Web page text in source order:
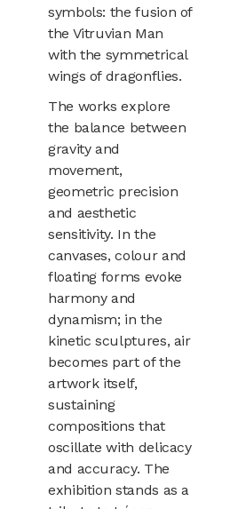
symbols: the fusion of
the Vitruvian Man
with the symmetrical
wings of dragonflies.
The works explore
the balance between
gravity and
movement,
geometric precision
and aesthetic
sensitivity. In the
canvases, colour and
floating forms evoke
harmony and
dynamism; in the
kinetic sculptures, air
becomes part of the
artwork itself,
sustaining
compositions that
oscillate with delicacy
and accuracy. The
exhibition stands as a